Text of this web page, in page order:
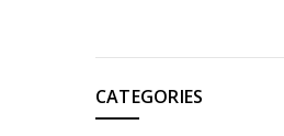
CATEGORIES